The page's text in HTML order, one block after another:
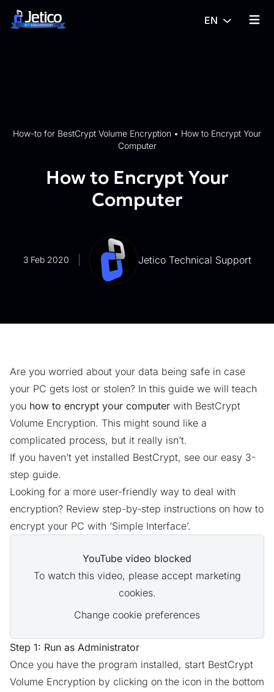
Skip to content
EN
{%
How-to for BestCrypt Volume Encryption • How to Encrypt Your
Computer
How to Encrypt Your
Computer
3 Feb 2020 Jetico Technical Support
Are you worried about your data being safe in case
your PC gets lost or stolen? In this guide we will teach
you how to encrypt your computer with BestCrypt
Volume Encryption. This might sound like a
complicated process, but it really isn’t.
If you haven’t yet installed BestCrypt, see our easy 3-
step guide.
Looking for a more user-friendly way to deal with
encryption? Review step-by-step instructions on how to
encrypt your PC with ‘Simple Interface’.
YouTube video blocked
To watch this video, please accept marketing
cookies.
Change cookie preferences
Step 1: Run as Administrator
Once you have the program installed, start BestCrypt
Volume Encryption by clicking on the icon in the bottom